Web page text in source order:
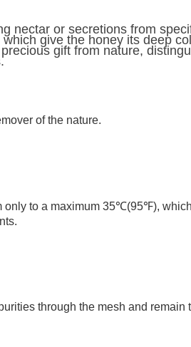
nectar or secretions from
give the honey its deep
gift from nature,
of the nature.
to a maximum 35℃(95℉),
through the mesh and